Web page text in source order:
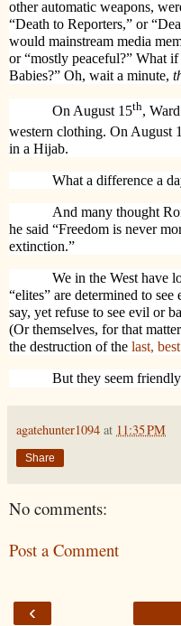
other automatic weapons,
“Death to Reporters,” or
would mainstream media
or “mostly peaceful?” What
Babies?” Oh, wait a minute,
On August 15th,
western clothing. On August
in a Hijab.
What a difference a
And many thought
he said “Freedom is never
extinction.”
We in the West have
“elites” are determined to
say, yet refuse to see evil or
(Or themselves, for that
the destruction of the last,
But they seem
agatehunter1094 at 11:35 PM
Share
No comments:
Post a Comment
‹